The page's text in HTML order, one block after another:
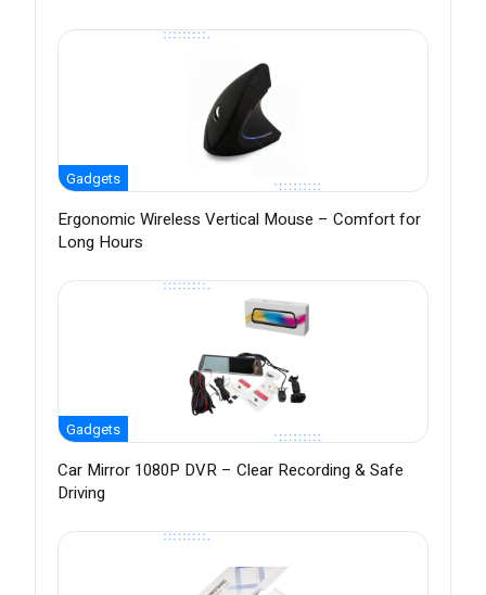
Gadgets
Ergonomic Wireless Vertical Mouse – Comfort for
Long Hours
Gadgets
Car Mirror 1080P DVR – Clear Recording & Safe
Driving